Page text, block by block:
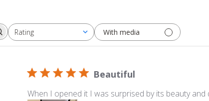
Rating
All ratings With media
Beautiful
When I opened it I was surprised by its beauty